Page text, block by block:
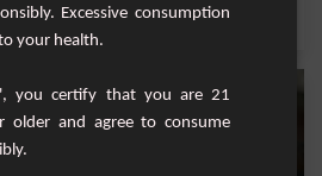
Excessive consumption
your health.
you certify that you are 21
older and agree to consume